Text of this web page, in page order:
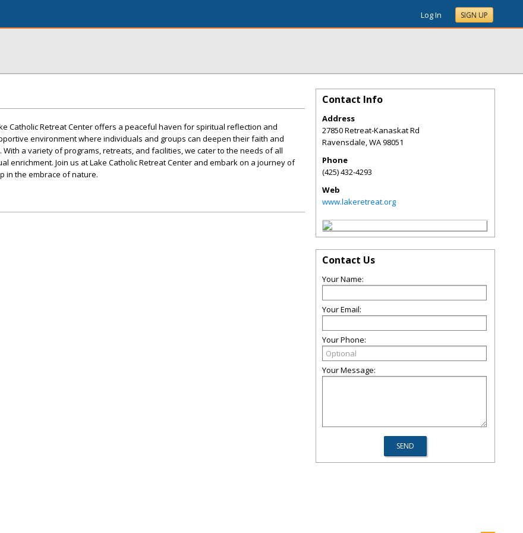
Log In SIGN UP
Catholic Retreat Center offers a peaceful haven for spiritual reflection and
environment where individuals and groups can deepen their faith and
a variety of programs, retreats, and facilities, we cater to the needs of all
enrichment. Join us at Lake Catholic Retreat Center and embark on a journey of
in the embrace of nature.
Contact Info
Address
27850 Retreat-Kanaskat Rd
Ravensdale,WA98051
Phone
(425) 432-4293
Web
www.lakeretreat.org
Contact Us
Your Name:
Your Email:
Your Phone:
Your Message: